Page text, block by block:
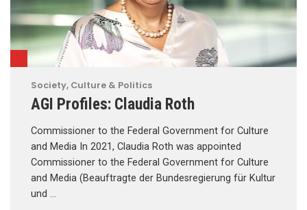
Society, Culture & Politics
AGI Profiles: Claudia Roth
Commissioner to the Federal Government for Culture
and Media In 2021, Claudia Roth was appointed
Commissioner to the Federal Government for Culture
and Media (Beauftragte der Bundesregierung für Kultur
und …